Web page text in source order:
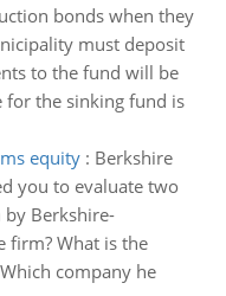
bonds when they
must deposit
to the fund will be
for the sinking fund is
equity: Berkshire
you to evaluate two
Berkshire-
firm? What is the
company he